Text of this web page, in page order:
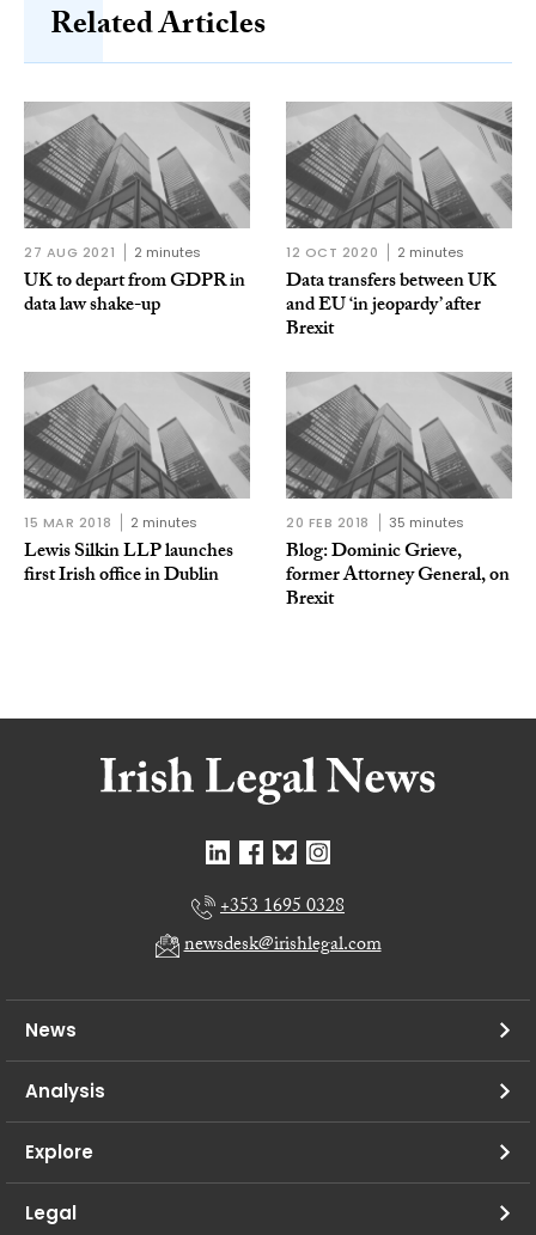
Related Articles
27 AUG 2021 2 minutes
UK to depart from GDPR in
data law shake-up
12 OCT 2020 2 minutes
Data transfers between UK
and EU ‘in jeopardy’ after
Brexit
15 MAR 2018 2 minutes
Lewis Silkin LLP launches
first Irish office in Dublin
20 FEB 2018 35 minutes
Blog: Dominic Grieve,
former Attorney General, on
Brexit
+353 1695 0328
newsdesk@irishlegal.com
News
Analysis
Explore
Legal